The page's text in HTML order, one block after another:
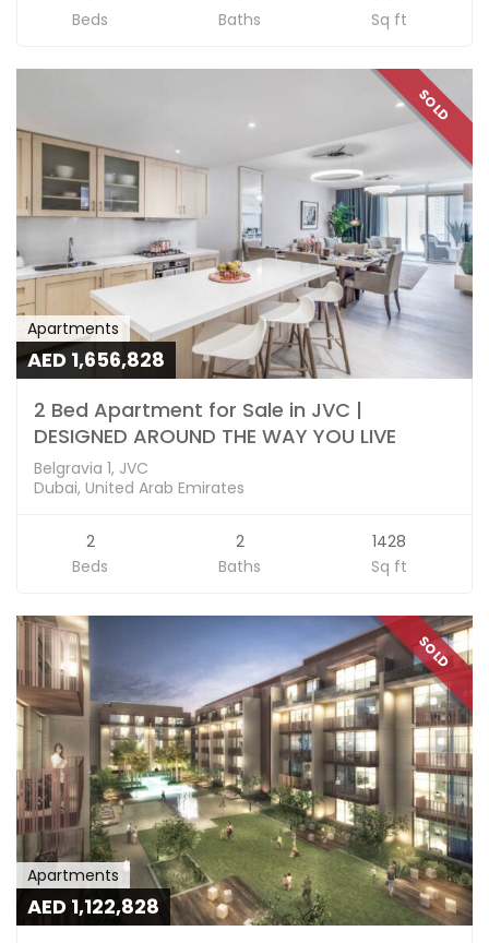
Beds
Baths
Sq ft
SOLD
Apartments
AED 1,656,828
2 Bed Apartment for Sale in JVC |
DESIGNED AROUND THE WAY YOU LIVE
Belgravia 1, JVC
Dubai, United Arab Emirates
2
Beds
2
Baths
1428
Sq ft
SOLD
Apartments
AED 1,122,828